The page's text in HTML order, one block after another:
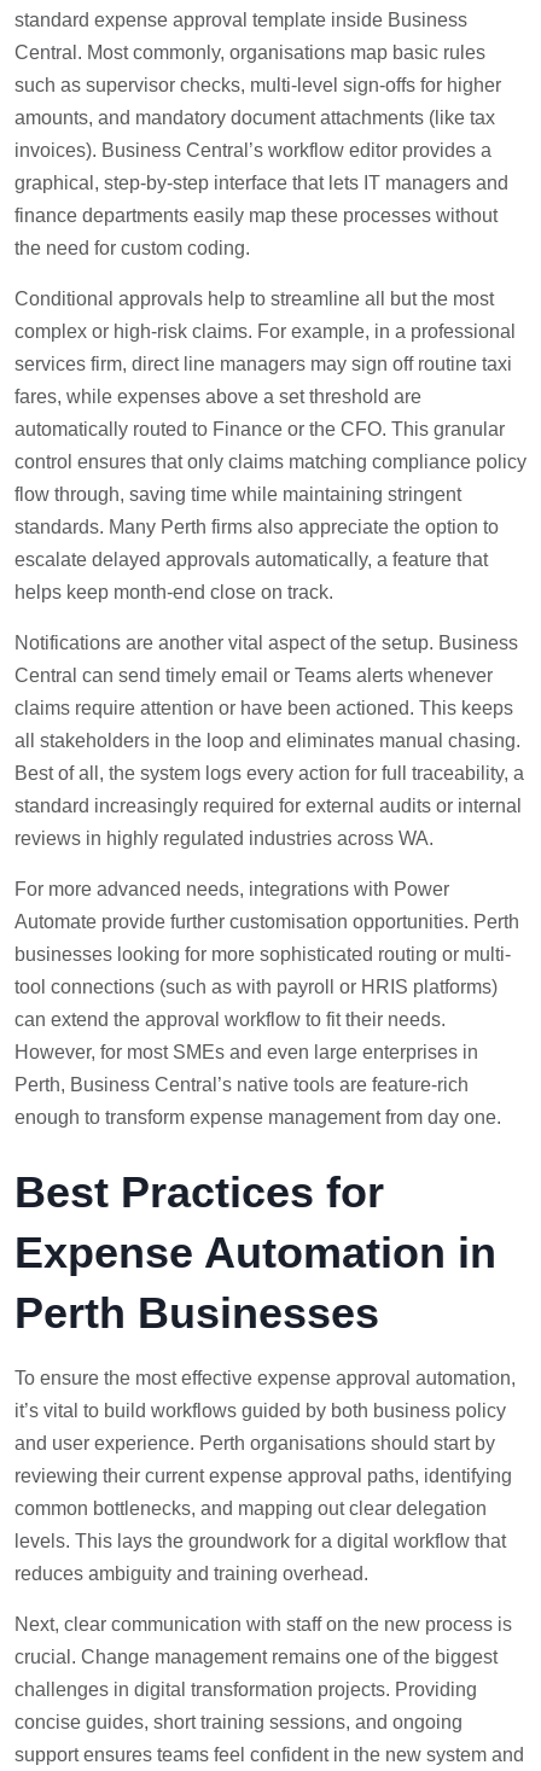
standard expense approval template inside Business
Central. Most commonly, organisations map basic rules
such as supervisor checks, multi-level sign-offs for higher
amounts, and mandatory document attachments (like tax
invoices). Business Central’s workflow editor provides a
graphical, step-by-step interface that lets IT managers and
finance departments easily map these processes without
the need for custom coding.
Conditional approvals help to streamline all but the most
complex or high-risk claims. For example, in a professional
services firm, direct line managers may sign off routine taxi
fares, while expenses above a set threshold are
automatically routed to Finance or the CFO. This granular
control ensures that only claims matching compliance policy
flow through, saving time while maintaining stringent
standards. Many Perth firms also appreciate the option to
escalate delayed approvals automatically, a feature that
helps keep month-end close on track.
Notifications are another vital aspect of the setup. Business
Central can send timely email or Teams alerts whenever
claims require attention or have been actioned. This keeps
all stakeholders in the loop and eliminates manual chasing.
Best of all, the system logs every action for full traceability, a
standard increasingly required for external audits or internal
reviews in highly regulated industries across WA.
For more advanced needs, integrations with Power
Automate provide further customisation opportunities. Perth
businesses looking for more sophisticated routing or multi-
tool connections (such as with payroll or HRIS platforms)
can extend the approval workflow to fit their needs.
However, for most SMEs and even large enterprises in
Perth, Business Central’s native tools are feature-rich
enough to transform expense management from day one.
Best Practices for
Expense Automation in
Perth Businesses
To ensure the most effective expense approval automation,
it’s vital to build workflows guided by both business policy
and user experience. Perth organisations should start by
reviewing their current expense approval paths, identifying
common bottlenecks, and mapping out clear delegation
levels. This lays the groundwork for a digital workflow that
reduces ambiguity and training overhead.
Next, clear communication with staff on the new process is
crucial. Change management remains one of the biggest
challenges in digital transformation projects. Providing
concise guides, short training sessions, and ongoing
support ensures teams feel confident in the new system and